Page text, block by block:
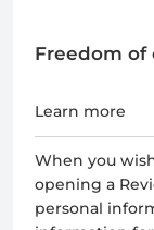
Freedom of
Learn more
When you
opening a
personal